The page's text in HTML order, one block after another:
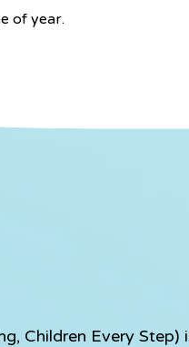
of year.
Children Every Step)